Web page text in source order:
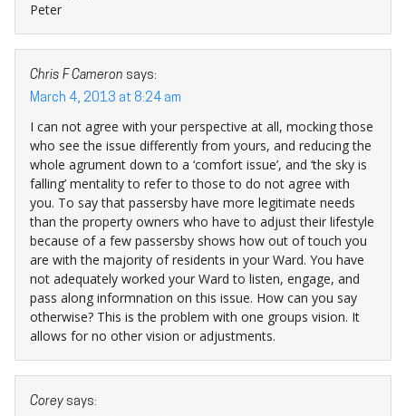
Peter
Chris F Cameron says:
March 4, 2013 at 8:24 am
I can not agree with your perspective at all, mocking those
who see the issue differently from yours, and reducing the
whole agrument down to a ‘comfort issue’, and ‘the sky is
falling’ mentality to refer to those to do not agree with
you. To say that passersby have more legitimate needs
than the property owners who have to adjust their lifestyle
because of a few passersby shows how out of touch you
are with the majority of residents in your Ward. You have
not adequately worked your Ward to listen, engage, and
pass along informnation on this issue. How can you say
otherwise? This is the problem with one groups vision. It
allows for no other vision or adjustments.
Corey says: